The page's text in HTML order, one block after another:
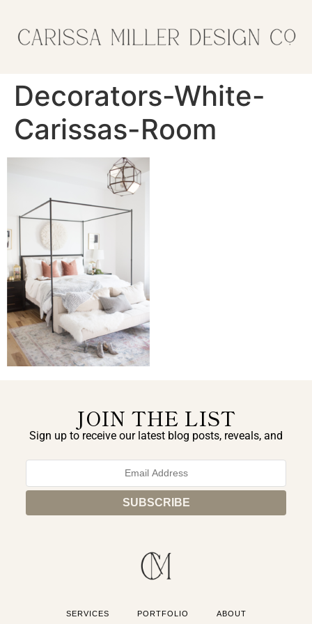
Decorators-White-
Carissas-Room
JOIN THE LIST
Sign up to receive our latest blog posts, reveals, and
SERVICES PORTFOLIO ABOUT